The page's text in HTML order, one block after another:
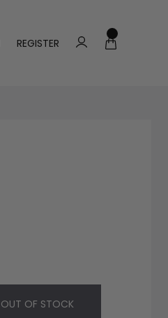
REGISTER
OUT OF STOCK